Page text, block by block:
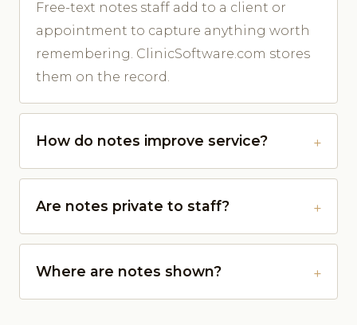
Free-text notes staff add to a client or
appointment to capture anything worth
remembering. ClinicSoftware.com stores
them on the record.
How do notes improve service?
Are notes private to staff?
Where are notes shown?